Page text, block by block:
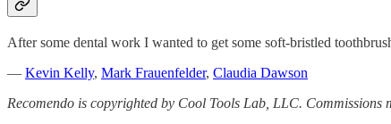
After some dental work I wanted to get some soft-bristled
— Kevin Kelly, Mark Frauenfelder, Claudia Dawson
Recomendo is copyrighted by Cool Tools Lab, LLC. Commissions